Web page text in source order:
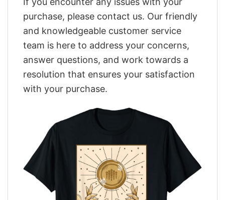
purchase, please contact us. Our friendly
and knowledgeable customer service
team is here to address your concerns,
answer questions, and work towards a
resolution that ensures your satisfaction
with your purchase.